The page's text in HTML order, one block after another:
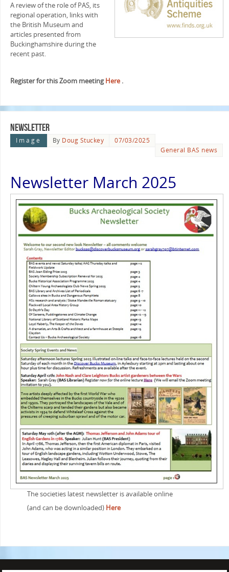
A review of the role of PAS, its
regional operation, links with
the British Museum and
articles presented from
Buckinghamshire during the
recent past.
Register for this Zoom meetingHere.
Newsletter
Image By Doug Stuckey
07/03/2025
General BAS news
Newsletter March 2025
The societies latest newsletter is available online
(and can be downloaded) Here